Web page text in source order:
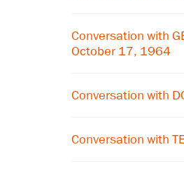
Conversation with
October 17, 1964
Conversation with
Conversation with